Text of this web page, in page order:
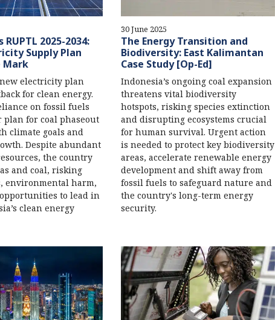
RUPTL 2025-2034:
Supply Plan
Mark
electricity plan
for clean energy.
on fossil fuels
plan for coal phaseout
climate goals and
Despite abundant
the country
and coal, risking
environmental harm,
to lead in
clean energy
30 June 2025
The Energy Transition and
Biodiversity: East Kalimantan
Case Study [Op-Ed]
Indonesia’s ongoing coal expansion
threatens vital biodiversity
hotspots, risking species extinction
and disrupting ecosystems crucial
for human survival. Urgent action
is needed to protect key biodiversity
areas, accelerate renewable energy
development and shift away from
fossil fuels to safeguard nature and
the country's long-term energy
security.